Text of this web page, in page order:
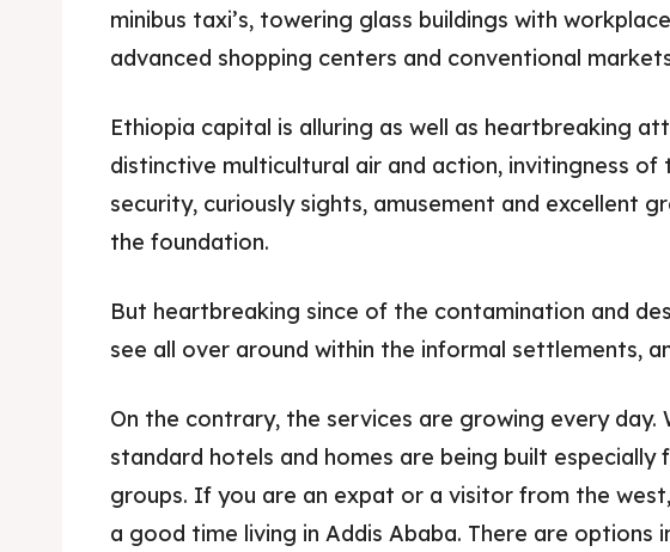
minibus taxi’s, towering glass buildings with
advanced shopping centers and conventional
Ethiopia capital is alluring as well as heartbreaking
distinctive multicultural air and action, invitingness of
security, curiously sights, amusement and excellent
the foundation.
But heartbreaking since of the contamination and
see all over around within the informal settlements,
On the contrary, the services are growing every day.
standard hotels and homes are being built especially
groups. If you are an expat or a visitor from the
a good time living in Addis Ababa. There are options